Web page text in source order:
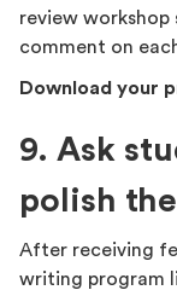
review workshop
comment on
Download your
9. Ask
polish
After receiving
writing program